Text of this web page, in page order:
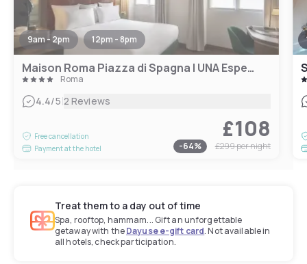
9am - 2pm 12pm - 8pm
Maison Roma Piazza di Spagna | UNA Esperienze
Roma
4.4/5|2 Reviews
Free cancellation
Payment at the hotel
£108
-64% £299per night
Treat them to a day out of time
Spa, rooftop, hammam... Gift an unforgettable
getaway with theDayuse e-gift card. Not available in
all hotels, check participation.